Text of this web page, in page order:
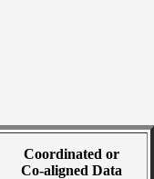
Coordinated or
Co-aligned Data